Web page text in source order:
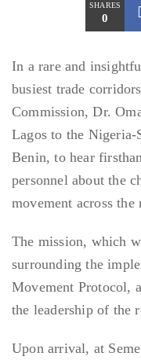
SHARES
0
In a rare and
busiest trade
Commission, Dr.
Lagos to the Nigeria-
Benin, to hear
personnel about the
movement across the
The mission, which
surrounding the
Movement Protocol,
the leadership of the
Upon arrival, at